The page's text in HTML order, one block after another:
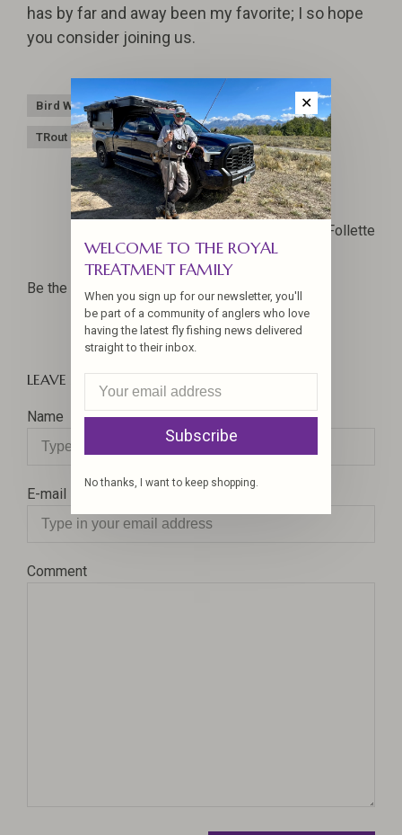
has by far and away been my favorite; I so hope
you consider joining us.
Bird Watching Hosted Travel Patagonia
TRout Fishing
Jennifer La Follette
Be the first to comment...
LEAVE A COMMENT
Name
E-mail
Comment
✕
WELCOME TO THE ROYAL
TREATMENT FAMILY
When you sign up for our newsletter, you'll
be part of a community of anglers who love
having the latest fly fishing news delivered
straight to their inbox.
Subscribe
No thanks, I want to keep shopping.